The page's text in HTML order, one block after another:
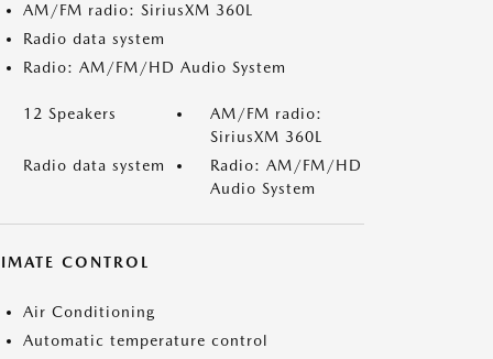
AM/FM radio: SiriusXM 360L
Radio data system
Radio: AM/FM/HD Audio System
12 Speakers
AM/FM radio:
SiriusXM 360L
Radio data system
Radio: AM/FM/HD
Audio System
CONTROL
Air Conditioning
Automatic temperature control